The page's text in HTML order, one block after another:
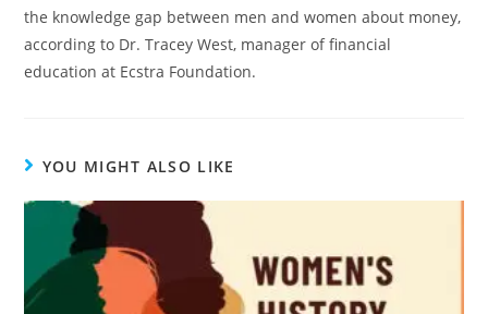
the knowledge gap between men and women about money,
according to Dr. Tracey West, manager of financial
education at Ecstra Foundation.
YOU MIGHT ALSO LIKE